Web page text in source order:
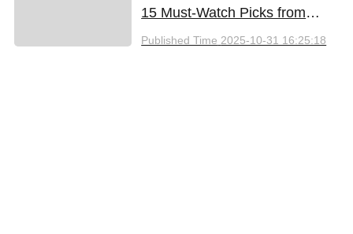
15 Must-Watch Picks from
Bloody Thrills to Family Fun
Published Time 2025-10-31 16:25:18